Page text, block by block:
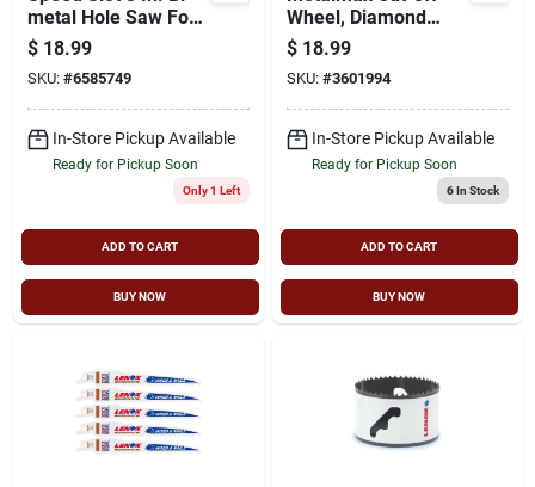
metal Hole Saw For
Heavy-duty Cutting
$ 18.99
SKU: #6585749
In-Store Pickup Available
Ready for Pickup Soon
Only 1 Left
ADD TO CART
BUY NOW
Wheel, Diamond
Edge, 4-1/2 X 7/8 In.
$ 18.99
SKU: #3601994
In-Store Pickup Available
Ready for Pickup Soon
6In Stock
ADD TO CART
BUY NOW